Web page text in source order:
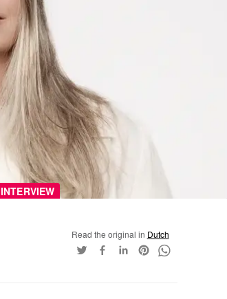
INTERVIEW
Read the original in Dutch